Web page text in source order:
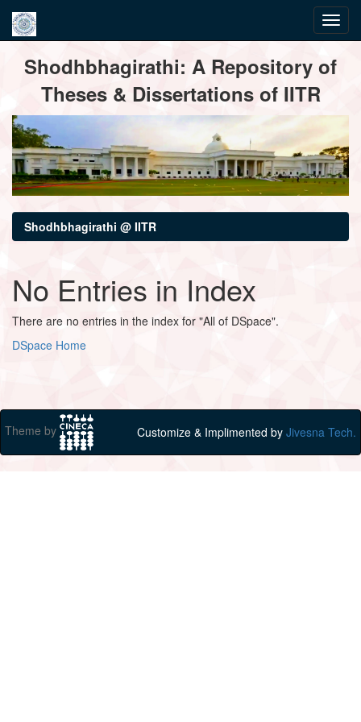
navigationShodhbhagirathi: A Repository of
Theses & Dissertations of IITR
Shodhbhagirathi @ IITR
No Entries in Index
There are no entries in the index for "All of DSpace".
DSpace Home
Theme by Customize & Implimented by Jivesna Tech.